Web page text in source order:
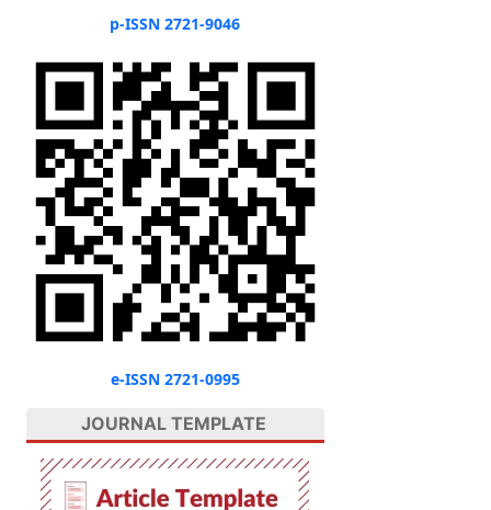
p-ISSN 2721-9046
e-ISSN 2721-0995
JOURNAL TEMPLATE